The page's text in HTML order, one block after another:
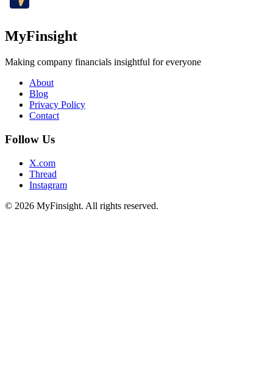
MyFinsight
Making company financials insightful for everyone
About
Blog
Privacy Policy
Contact
Follow Us
X.com
Thread
Instagram
© 2026 MyFinsight. All rights reserved.